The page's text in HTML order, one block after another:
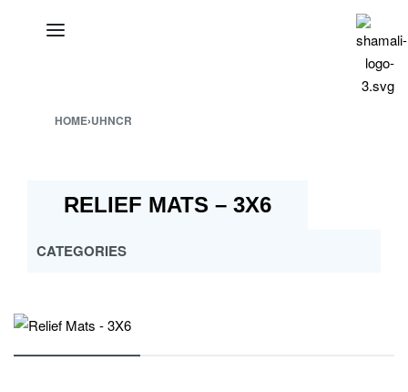
HOME›UHNCR
RELIEF MATS – 3X6
CATEGORIES
CROSS MULTY DESIGN
ESHA